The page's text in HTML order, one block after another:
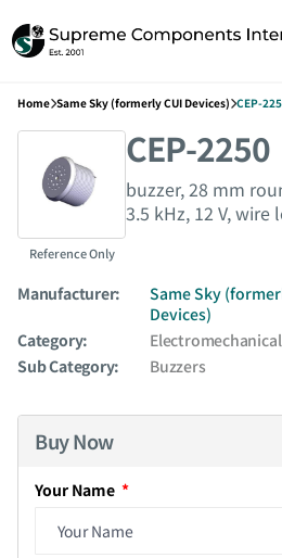
Home Same Sky (formerly CUI Devices) CEP-
Reference Only
CEP-2250
buzzer, 28 mm
3.5 kHz, 12 V,
Manufacturer:
Same Sky
Devices)
Category:
Electromechanical
Sub Category:
Buzzers
Buy Now
Your Name